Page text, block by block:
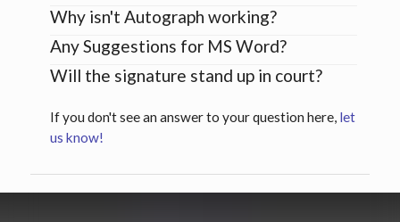
Why isn't Autograph working?
Any Suggestions for MS Word?
Will the signature stand up in court?
If you don't see an answer to your question here, let
us know!